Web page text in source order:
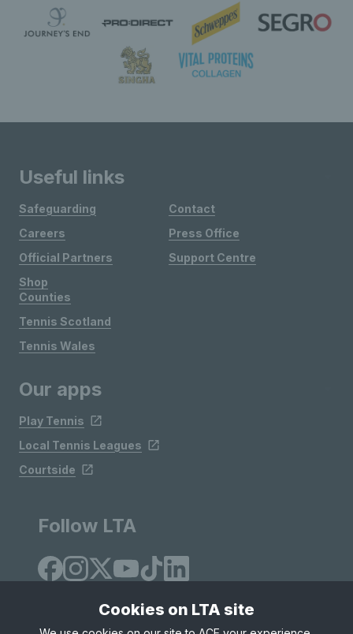
Useful links
Safeguarding
Careers
Official Partners
Shop
Contact
Press Office
Support Centre
Counties
Tennis Scotland
Tennis Wales
Our apps
Play Tennis
Local Tennis Leagues
Courtside
Follow LTA
Cookies on LTA site